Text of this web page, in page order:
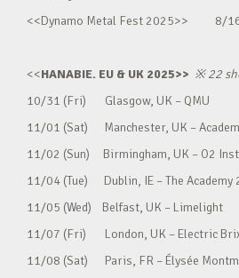
<<Dynamo Metal Fest 2025>> 8/16
<<HANABIE. EU & UK 2025>> ※22
10/31 (Fri) Glasgow, UK – QMU
11/01 (Sat) Manchester, UK –
11/02 (Sun) Birmingham, UK – O2
11/04 (Tue) Dublin, IE – The Academy
11/05 (Wed) Belfast, UK – Limelight
11/07 (Fri) London, UK – Electric
11/08 (Sat) Paris, FR – Élysée